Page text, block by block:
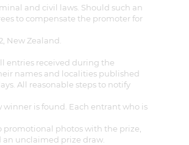
and civil laws. Should such an
to compensate the promoter for
New Zealand.
entries received during the
names and localities published
All reasonable steps to notify
is found. Each entrant who is
photos with the prize,
unclaimed prize draw.